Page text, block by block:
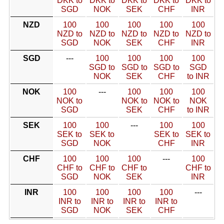
SGD
NOK
SEK
CHF
INR
NZD
100
NZD to
SGD
100
NZD to
NOK
100
NZD to
SEK
100
NZD to
CHF
100
NZD to
INR
SGD
---
100
SGD to
NOK
100
SGD to
SEK
100
SGD to
CHF
100
SGD
to INR
NOK
100
NOK to
SGD
---
100
NOK to
SEK
100
NOK to
CHF
100
NOK
to INR
SEK
100
SEK to
SGD
100
SEK to
NOK
---
100
SEK to
CHF
100
SEK to
INR
CHF
100
CHF to
SGD
100
CHF to
NOK
100
CHF to
SEK
---
100
CHF to
INR
INR
100
INR to
SGD
100
INR to
NOK
100
INR to
SEK
100
INR to
CHF
---